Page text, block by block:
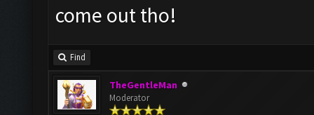
come out tho!
Find
TheGentleMan
Moderator